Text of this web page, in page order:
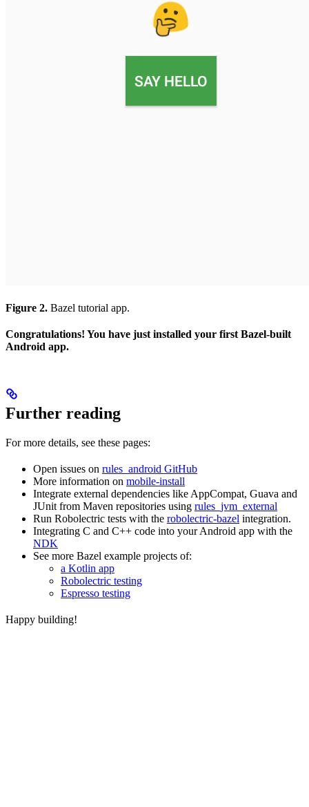
Figure 2. Bazel tutorial app.
Congratulations! You have just installed your first Bazel-built
Android app.
Further reading
For more details, see these pages:
Open issues on rules_android GitHub
More information on mobile-install
Integrate external dependencies like AppCompat, Guava and
JUnit from Maven repositories using rules_jvm_external
Run Robolectric tests with the robolectric-bazel integration.
Integrating C and C++ code into your Android app with the
NDK
See more Bazel example projects of:
a Kotlin app
Robolectric testing
Espresso testing
Happy building!